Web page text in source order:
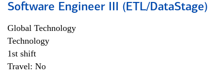
Software Engineer III (ETL/DataStage)
Global Technology
Technology
1st shift
Travel: No